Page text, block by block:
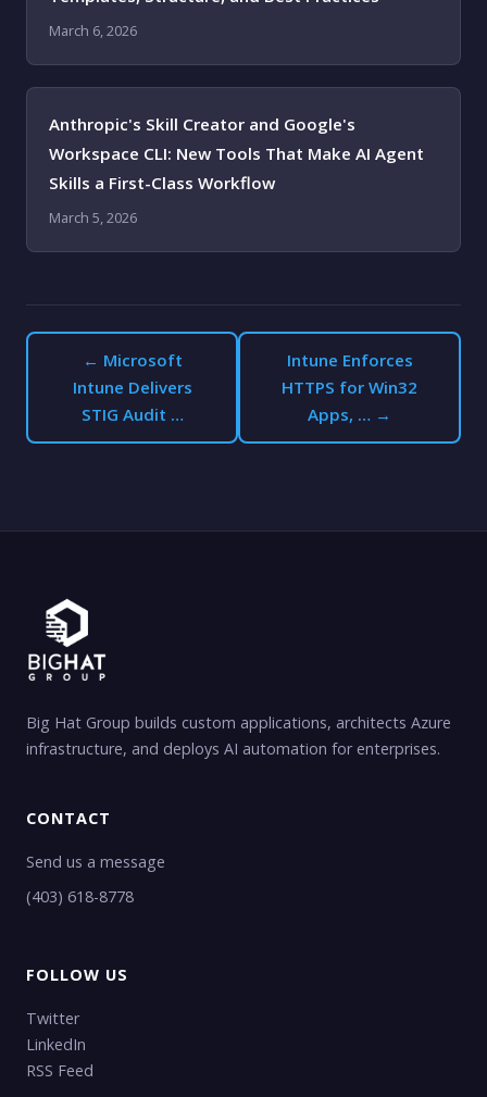
March 6, 2026
Anthropic's Skill Creator and Google's
Workspace CLI: New Tools That Make AI Agent
Skills a First-Class Workflow
March 5, 2026
← Microsoft
Intune Delivers
STIG Audit …
Intune Enforces
HTTPS for Win32
Apps, … →
Big Hat Group builds custom applications, architects Azure
infrastructure, and deploys AI automation for enterprises.
CONTACT
Send us a message
(403) 618-8778
FOLLOW US
Twitter
LinkedIn
RSS Feed